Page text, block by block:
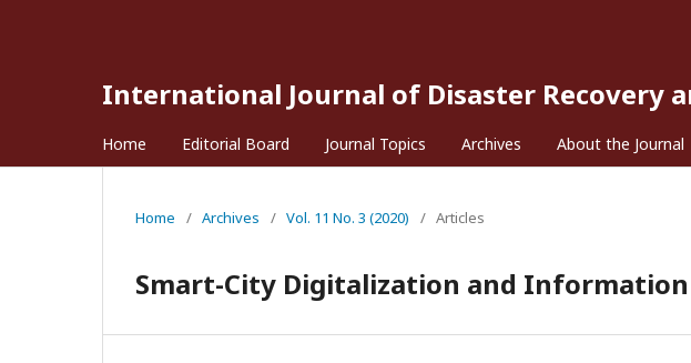
International Journal of Disaster Recovery
Home Editorial Board Journal Topics Archives About the Journal
Home / Archives / Vol. 11 No. 3 (2020) / Articles
Smart-City Digitalization and